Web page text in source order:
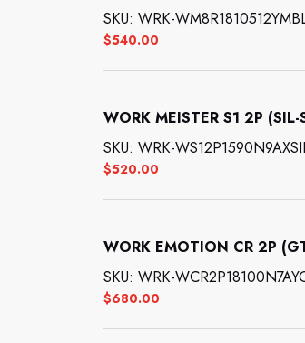
$540.00
SKU: WRK-
WORK MEISTER S1 2P
$520.00
SKU: WRK-
WORK EMOTION CR 2P
$680.00
SKU: WRK-